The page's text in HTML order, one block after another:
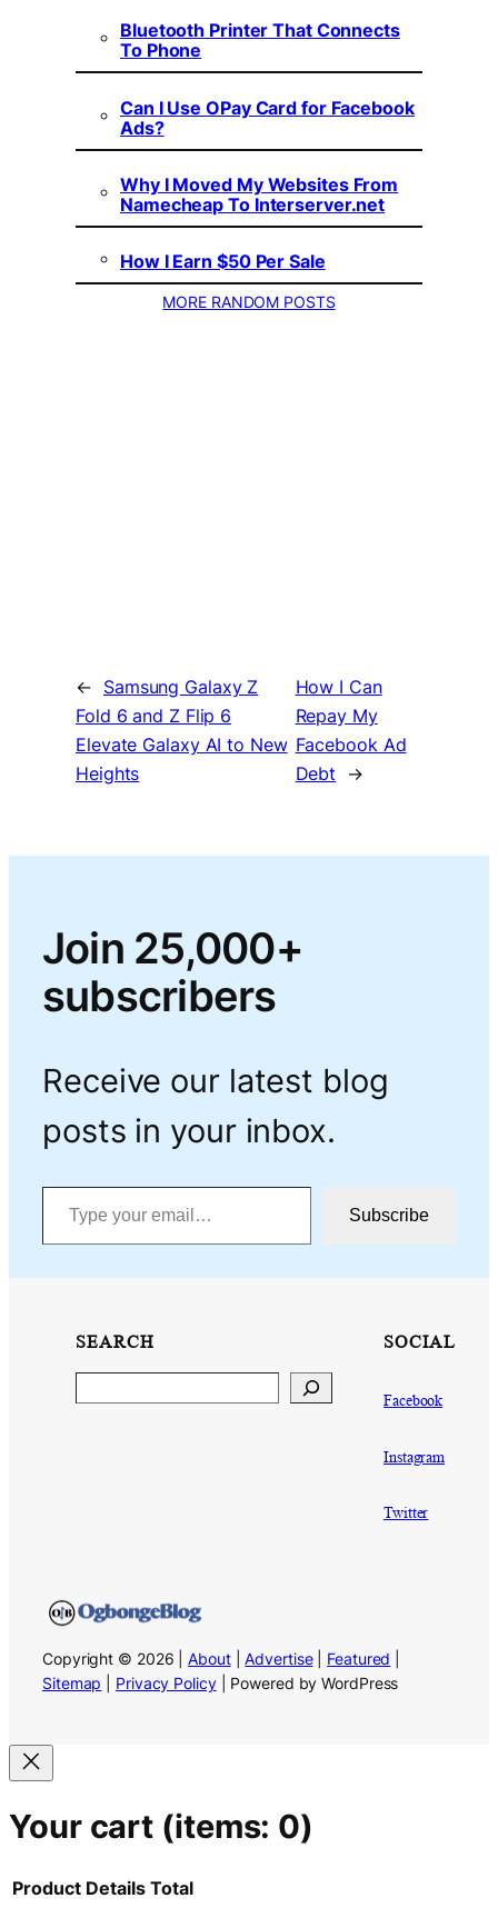
Bluetooth Printer That Connects
To Phone
Can I Use OPay Card for Facebook
Ads?
Why I Moved My Websites From
Namecheap To Interserver.net
How I Earn $50 Per Sale
MORE RANDOM POSTS
← Samsung Galaxy Z
Fold 6 and Z Flip 6
Elevate Galaxy AI to New
Heights
How I Can
Repay My
Facebook Ad
Debt
→
Join 25,000+
subscribers
Receive our latest blog
posts in your inbox.
Type your email…
Subscribe
SEARCH SOCIAL
Facebook
Instagram
Twitter
Copyright © 2026 |About|Advertise| Featured
Sitemap
Privacy Policy| Powered by WordPress
Your cart (items: 0)
Product Details Total